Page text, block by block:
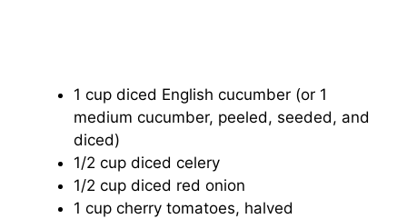
1 cup diced English cucumber (or 1
medium cucumber, peeled, seeded, and
diced)
1/2 cup diced celery
1/2 cup diced red onion
1 cup cherry tomatoes, halved